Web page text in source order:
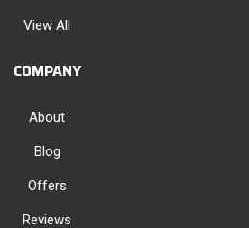
View All
COMPANY
About
Blog
Offers
Reviews